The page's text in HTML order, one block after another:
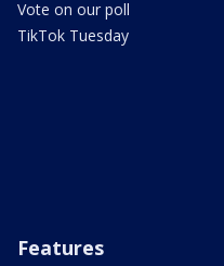
Vote on our poll
TikTok Tuesday
Features